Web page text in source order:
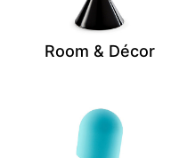
Room & Décor